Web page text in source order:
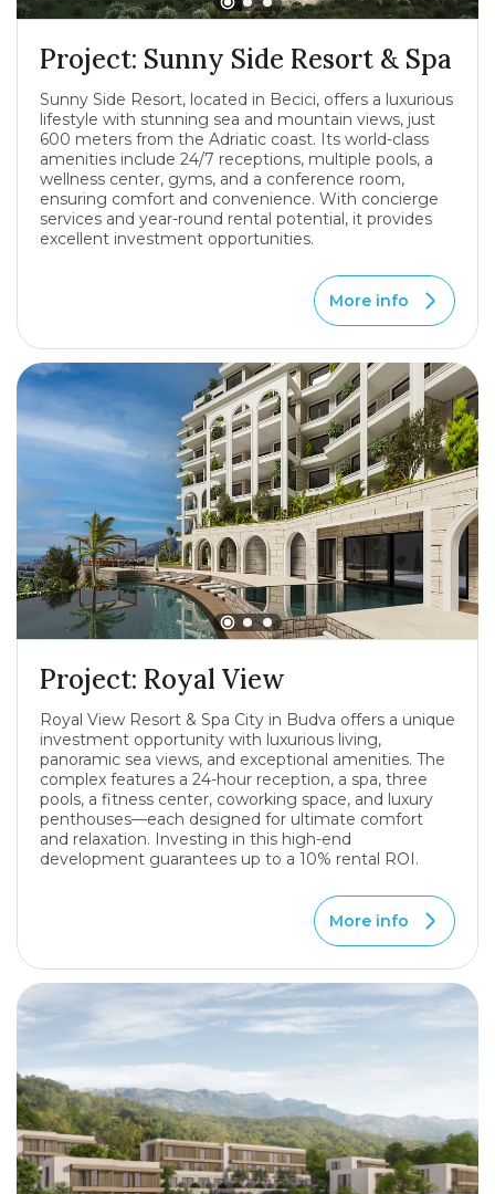
Project: Sunny Side Resort & Spa
Sunny Side Resort, located in Becici, offers a luxurious
lifestyle with stunning sea and mountain views, just
600 meters from the Adriatic coast. Its world-class
amenities include 24/7 receptions, multiple pools, a
wellness center, gyms, and a conference room,
ensuring comfort and convenience. With concierge
services and year-round rental potential, it provides
excellent investment opportunities.
More info
Project: Royal View
Royal View Resort & Spa City in Budva offers a unique
investment opportunity with luxurious living,
panoramic sea views, and exceptional amenities. The
complex features a 24-hour reception, a spa, three
pools, a fitness center, coworking space, and luxury
penthouses—each designed for ultimate comfort
and relaxation. Investing in this high-end
development guarantees up to a 10% rental ROI.
More info